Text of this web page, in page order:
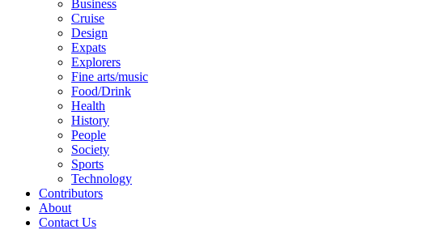
Business
Cruise
Design
Expats
Explorers
Fine arts/music
Food/Drink
Health
History
People
Society
Sports
Technology
Contributors
About
Contact Us